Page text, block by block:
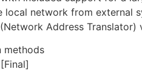
network from external
Address
methods